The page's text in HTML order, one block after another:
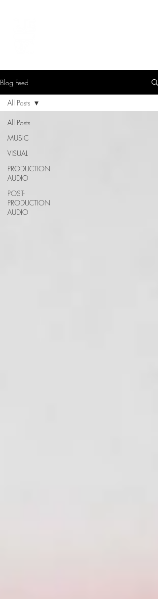
Blog Feed
All Posts
MUSIC
VISUAL
PRODUCTION
AUDIO
POST-
PRODUCTION
AUDIO
All Posts